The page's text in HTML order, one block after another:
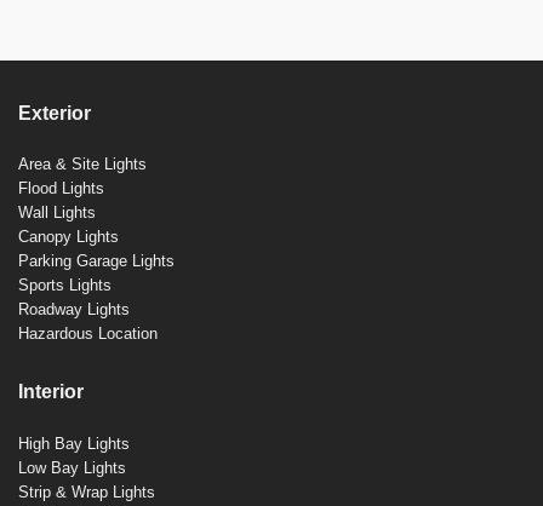
Exterior
Area & Site Lights
Flood Lights
Wall Lights
Canopy Lights
Parking Garage Lights
Sports Lights
Roadway Lights
Hazardous Location
Interior
High Bay Lights
Low Bay Lights
Strip & Wrap Lights